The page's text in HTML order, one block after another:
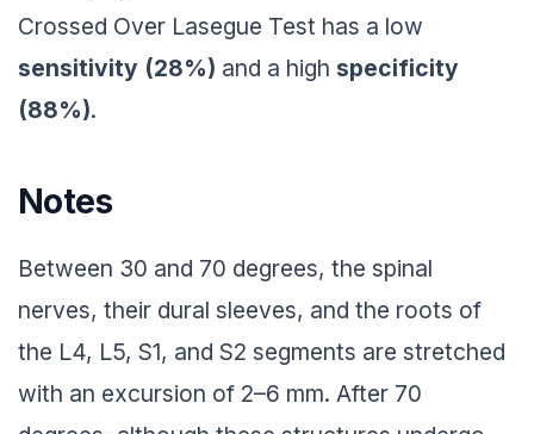
Crossed Over Lasegue Test has a low
sensitivity (28%) and a high specificity
(88%).
Notes
Between 30 and 70 degrees, the spinal
nerves, their dural sleeves, and the roots of
the L4, L5, S1, and S2 segments are stretched
with an excursion of 2–6 mm. After 70